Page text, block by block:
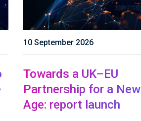
10 September 2026
Towards a UK–EU
Partnership for a New
Age: report launch